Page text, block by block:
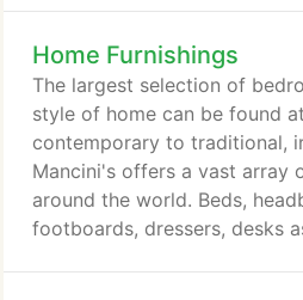
Home Furnishings
The largest selection of
style of home can be found
contemporary to traditional,
Mancini's offers a vast array
around the world. Beds,
footboards, dressers, desks